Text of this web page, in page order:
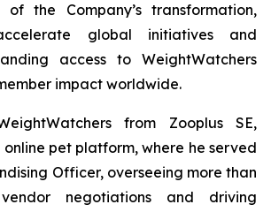
the Company’s transformation,
global initiatives and
access to WeightWatchers
impact worldwide.
from Zooplus SE,
online pet platform, where he served
Officer, overseeing more than
negotiations and driving